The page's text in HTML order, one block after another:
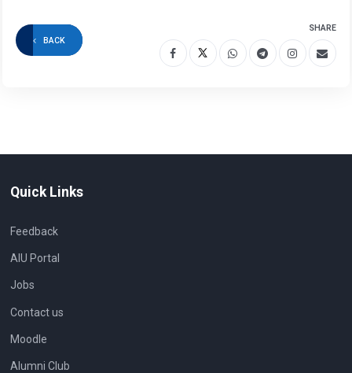
BACK
SHARE
Quick Links
Feedback
AIU Portal
Jobs
Contact us
Moodle
Alumni Club